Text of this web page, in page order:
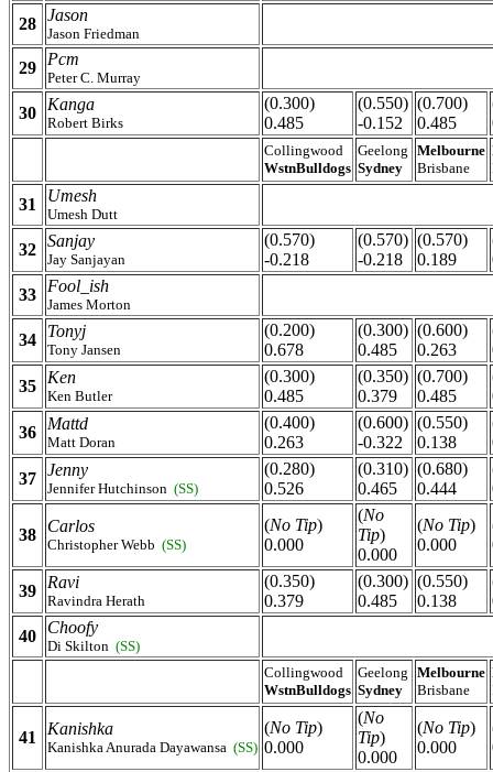
28 Jason
Jason Friedman
29 Pcm
Peter C. Murray
30 Kanga
Robert Birks
(0.300)
0.485
(0.550)
-0.152
(0.700)
0.485
Collingwood
WstnBulldogs
Geelong
Sydney
Melbourne
Brisbane
31 Umesh
Umesh Dutt
32 Sanjay
Jay Sanjayan
(0.570)
-0.218
(0.570)
-0.218
(0.570)
0.189
33 Fool_ish
James Morton
34 Tonyj
Tony Jansen
(0.200)
0.678
(0.300)
0.485
(0.600)
0.263
35 Ken
Ken Butler
(0.300)
0.485
(0.350)
0.379
(0.700)
0.485
36 Mattd
Matt Doran
(0.400)
0.263
(0.600)
-0.322
(0.550)
0.138
37 Jenny
Jennifer Hutchinson (SS)
(0.280)
0.526
(0.310)
0.465
(0.680)
0.444
38 Carlos
Christopher Webb (SS)
(No Tip)
0.000
(No
Tip)
0.000
(No Tip)
0.000
39 Ravi
Ravindra Herath
(0.350)
0.379
(0.300)
0.485
(0.550)
0.138
40
Choofy
Di Skilton (SS)
Collingwood
WstnBulldogs
Geelong
Sydney
Melbourne
Brisbane
41 Kanishka
Kanishka Anurada Dayawansa (SS)
(No Tip)
0.000
(No
Tip)
0.000
(No Tip)
0.000